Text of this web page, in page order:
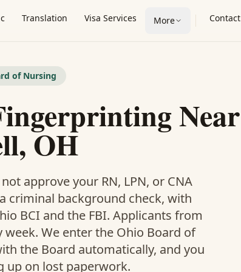
Translation Visa Services More Contact
of Nursing
Near
OH
approve your RN, LPN, or CNA
criminal background check, with
BCI and the FBI. Applicants from
We enter the Ohio Board of
the Board automatically, and you
up on lost paperwork.